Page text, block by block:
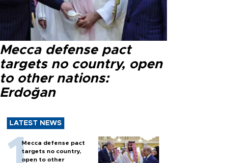
Mecca defense pact
targets no country, open
to other nations:
Erdoğan
LATEST NEWS
Mecca defense pact
targets no country,
open to other